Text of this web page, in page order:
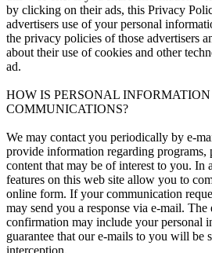
by clicking on their ads, this Privacy
advertisers use of your personal
the privacy policies of those advertisers
about their use of cookies and other
ad.
HOW IS PERSONAL
COMMUNICATIONS?
We may contact you periodically by e-
provide information regarding programs,
content that may be of interest to you. In
features on this web site allow you to
online form. If your communication
may send you a response via e-mail. The
confirmation may include your personal
guarantee that our e-mails to you will be